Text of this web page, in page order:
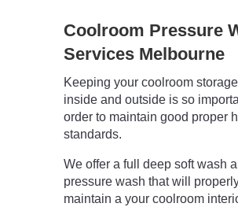
Coolroom Pressure
Services Melbourne
Keeping your coolroom
inside and outside is so
order to maintain good proper
standards.
We offer a full deep soft wash
pressure wash that will
maintain a your coolroom